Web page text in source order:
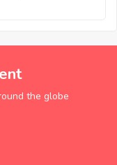
the globe